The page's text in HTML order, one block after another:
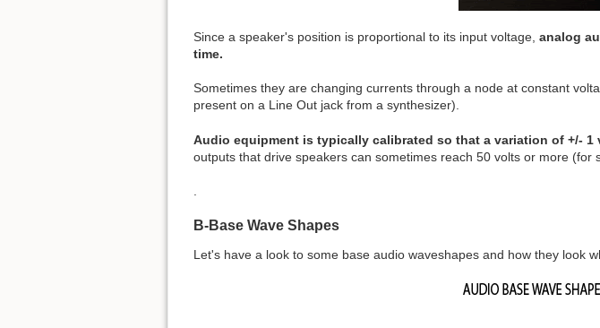
Since a speaker's position is proportional to its input voltage, analog
time.
Sometimes they are changing currents through a node at constant
present on a Line Out jack from a synthesizer).
Audio equipment is typically calibrated so that a variation of +/-
outputs that drive speakers can sometimes reach 50 volts or more (for
.
B-Base Wave Shapes
Let's have a look to some base audio waveshapes and how they look